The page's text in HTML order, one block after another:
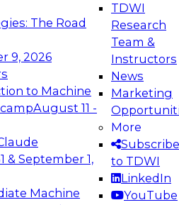
The Road
9, 2026
to Machine
August 11 -
& September 1,
Machine
TDWI
Research
Team &
Instructors
News
Marketing
More
Subscribe
to TDWI
LinkedIn
YouTube
the Future:
Data Platforms for AI and
to learn how to take
in modern data